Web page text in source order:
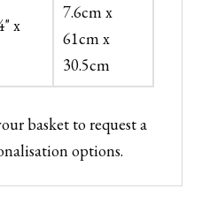
x
7.6cm x
61cm x
30.5cm
basket to request a
options.